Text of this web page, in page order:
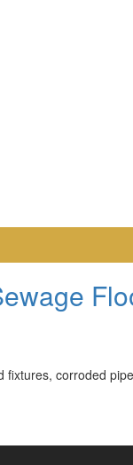
corroded